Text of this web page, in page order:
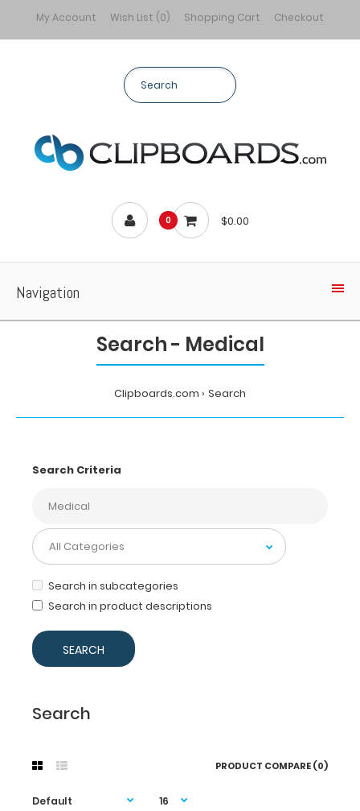
My Account Wish List (0) Shopping Cart Checkout
0 $0.00
Navigation
Search - Medical
Clipboards.com Search
Search Criteria
Search in subcategories
Search in product descriptions
Search
PRODUCT COMPARE (0)